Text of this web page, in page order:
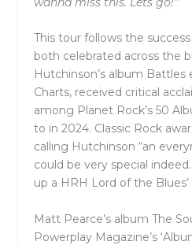
This tour follows the
both celebrated across the
Hutchinson’s album Battles
Charts, received critical
among Planet Rock’s 50
to in 2024. Classic Rock
calling Hutchinson “an
could be very special
up a HRH Lord of the Blues’
Matt Pearce’s album The
Powerplay Magazine’s